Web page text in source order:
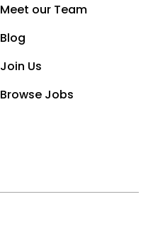
Meet our Team
Blog
Join Us
Browse Jobs